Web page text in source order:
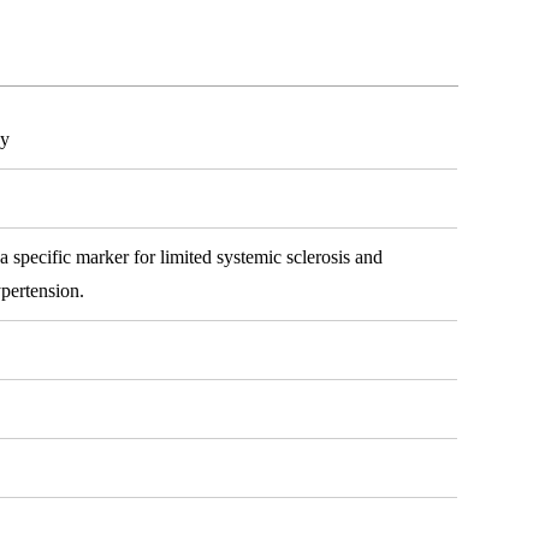
specific marker for limited systemic sclerosis and